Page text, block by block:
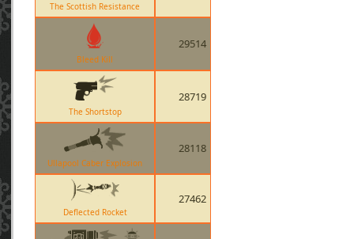
The Scottish Resistance
Bleed Kill
29514
The Shortstop
28719
Ullapool Caber Explosion
28118
Deflected Rocket
27462